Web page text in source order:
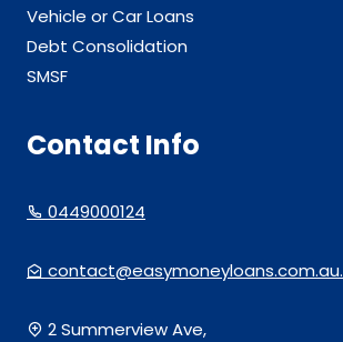
Vehicle or Car Loans
Debt Consolidation
SMSF
Contact Info
0449000124
contact@easymoneyloans.com.au.
2 Summerview Ave,